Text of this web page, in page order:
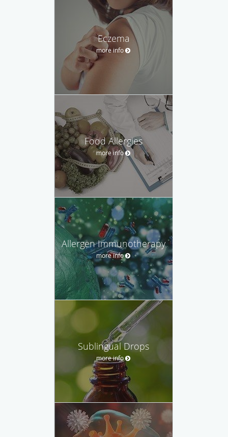
Eczema
more info
Food Allergies
more info
Allergen Immunotherapy
more info
Sublingual Drops
more info